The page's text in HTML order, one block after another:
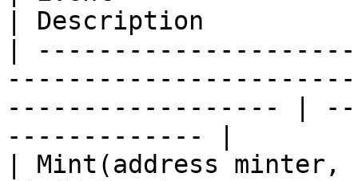
| Description
|
------------------ |
------------- |
| Mint(address